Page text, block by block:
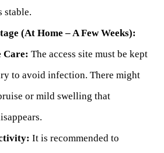
stable.
(At Home – A Few Weeks):
Care: The access site must be kept
to avoid infection. There might
or mild swelling that
It is recommended to